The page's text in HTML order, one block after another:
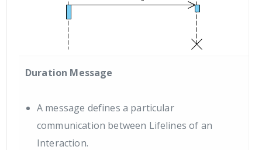
Duration Message
A message defines a particular
communication between Lifelines of an
Interaction.